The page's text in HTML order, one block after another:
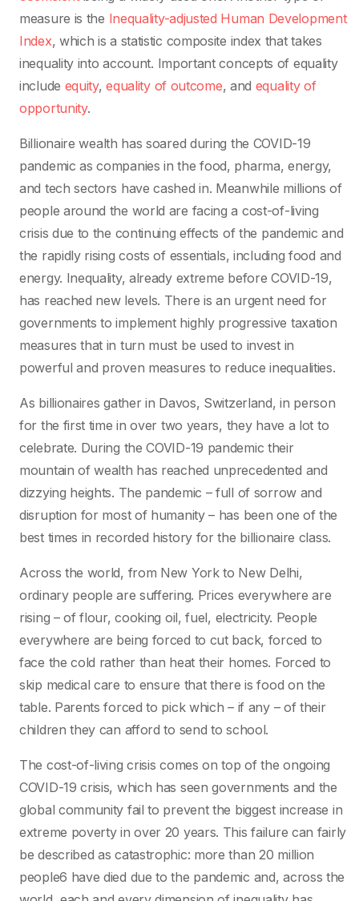
measure is the Inequality-adjusted Human Development
Index, which is a statistic composite index that takes
inequality into account. Important concepts of equality
include equity,equality of outcome, and equality of
opportunity.
Billionaire wealth has soared during the COVID-19
pandemic as companies in the food, pharma, energy,
and tech sectors have cashed in. Meanwhile millions of
people around the world are facing a cost-of-living
crisis due to the continuing effects of the pandemic and
the rapidly rising costs of essentials, including food and
energy. Inequality, already extreme before COVID-19,
has reached new levels. There is an urgent need for
governments to implement highly progressive taxation
measures that in turn must be used to invest in
powerful and proven measures to reduce inequalities.
As billionaires gather in Davos, Switzerland, in person
for the first time in over two years, they have a lot to
celebrate. During the COVID-19 pandemic their
mountain of wealth has reached unprecedented and
dizzying heights. The pandemic – full of sorrow and
disruption for most of humanity – has been one of the
best times in recorded history for the billionaire class.
Across the world, from New York to New Delhi,
ordinary people are suffering. Prices everywhere are
rising – of flour, cooking oil, fuel, electricity. People
everywhere are being forced to cut back, forced to
face the cold rather than heat their homes. Forced to
skip medical care to ensure that there is food on the
table. Parents forced to pick which – if any – of their
children they can afford to send to school.
The cost-of-living crisis comes on top of the ongoing
COVID-19 crisis, which has seen governments and the
global community fail to prevent the biggest increase in
extreme poverty in over 20 years. This failure can fairly
be described as catastrophic: more than 20 million
people6 have died due to the pandemic and, across the